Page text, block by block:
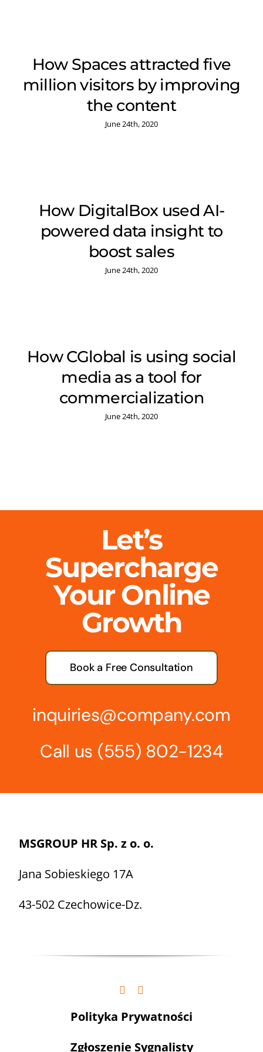
How Spaces attracted five
million visitors by improving
the content
June 24th, 2020
How DigitalBox used AI-
powered data insight to
boost sales
June 24th, 2020
How CGlobal is using social
media as a tool for
commercialization
June 24th, 2020
Let’s
Supercharge
Your Online
Growth
Book a Free Consultation
inquiries@company.com
Call us (555) 802-1234
MSGROUP HR Sp. z o. o.
Jana Sobieskiego 17A
43-502 Czechowice-Dz.
Polityka Prywatności
Zgłoszenie Sygnalisty